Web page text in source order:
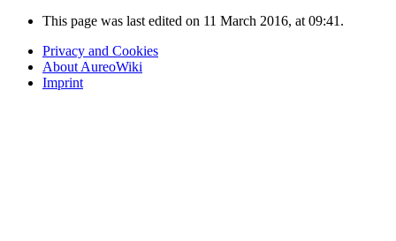
This page was last edited on 11 March 2016, at 09:41.
Privacy and Cookies
About AureoWiki
Imprint